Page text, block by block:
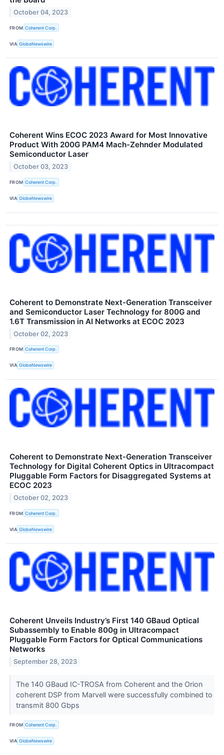
October 04, 2023
FROM Coherent Corp.
VIA GlobeNewswire
Coherent Wins ECOC 2023 Award for Most Innovative
Product With 200G PAM4 Mach-Zehnder Modulated
Semiconductor Laser
October 03, 2023
FROM Coherent Corp.
VIA GlobeNewswire
Coherent to Demonstrate Next-Generation Transceiver
and Semiconductor Laser Technology for 800G and
1.6T Transmission in AI Networks at ECOC 2023
October 02, 2023
FROM Coherent Corp.
VIA GlobeNewswire
Coherent to Demonstrate Next-Generation Transceiver
Technology for Digital Coherent Optics in Ultracompact
Pluggable Form Factors for Disaggregated Systems at
ECOC 2023
October 02, 2023
FROM Coherent Corp.
VIA GlobeNewswire
Coherent Unveils Industry’s First 140 GBaud Optical
Subassembly to Enable 800g in Ultracompact
Pluggable Form Factors for Optical Communications
Networks
September 28, 2023
The 140 GBaud IC-TROSA from Coherent and the Orion
coherent DSP from Marvell were successfully combined to
transmit 800 Gbps
FROM Coherent Corp.
VIA GlobeNewswire